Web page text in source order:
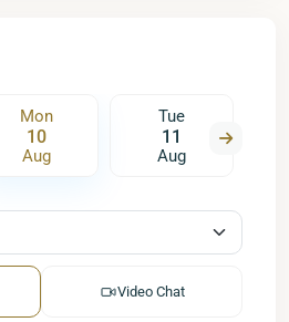
Mon
10
Aug
Tue
11
Aug
Video Chat